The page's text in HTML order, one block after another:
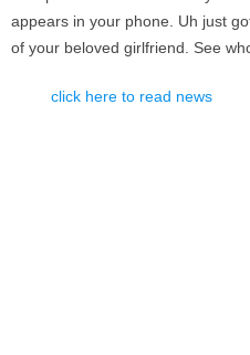
appears in your phone. Uh just
of your beloved girlfriend. See
click here to read news